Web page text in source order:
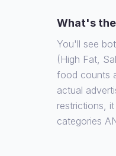
What's the
You'll see
(High Fat,
food counts
actual
restrictions,
categories